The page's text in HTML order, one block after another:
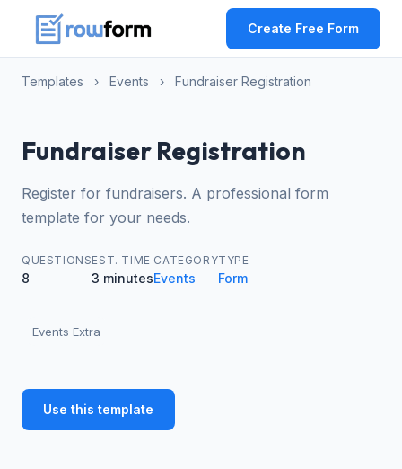
Create Free Form
Templates › Events › Fundraiser Registration
Fundraiser Registration
Register for fundraisers. A professional form
template for your needs.
QUESTIONS
8
EST. TIME
3 minutes
CATEGORY
Events
TYPE
Form
Events Extra
Use this template